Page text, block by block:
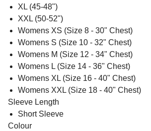
XL (45-48")
XXL (50-52")
Womens XS (Size 8 - 30" Chest)
Womens S (Size 10 - 32" Chest)
Womens M (Size 12 - 34" Chest)
Womens L (Size 14 - 36" Chest)
Womens XL (Size 16 - 40" Chest)
Womens XXL (Size 18 - 40" Chest)
Sleeve Length
Short Sleeve
Colour